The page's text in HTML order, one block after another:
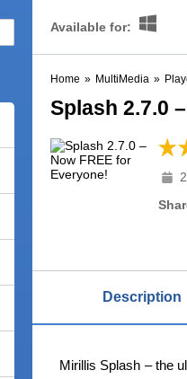
Available for:
Home » MultiMedia »
Splash 2.7.0
Description
Mirillis Splash – the